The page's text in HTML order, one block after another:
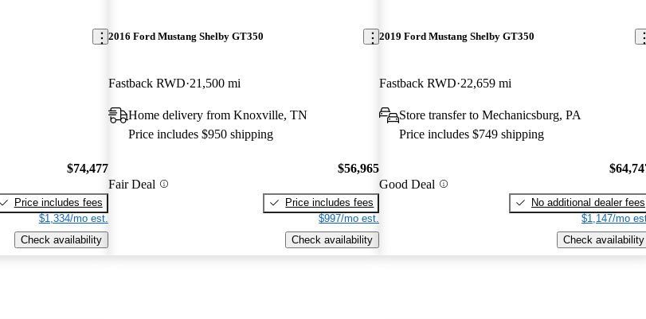
$74,477
Price includes fees
$1,334/mo est.
Check availability
2016 Ford Mustang Shelby GT350
Fastback RWD 21,500 mi
Home delivery from Knoxville, TN
Price includes $950 shipping
Fair Deal
$56,965
Price includes fees
$997/mo est.
Check availability
2019 Ford Mustang Shelby GT350
Fastback RWD 22,659 mi
Store transfer to Mechanicsburg, PA
Price includes $749 shipping
Good Deal
No additional dealer fees
$1,147/mo
Check availability